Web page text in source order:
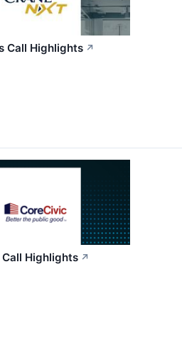
Call Highlights ↗
Highlights ↗